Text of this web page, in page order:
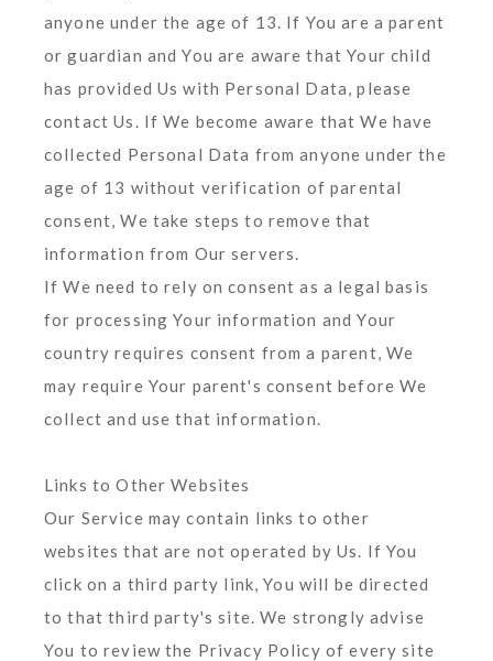
anyone under the age of 13. If You are a parent
or guardian and You are aware that Your child
has provided Us with Personal Data, please
contact Us. If We become aware that We have
collected Personal Data from anyone under the
age of 13 without verification of parental
consent, We take steps to remove that
information from Our servers.
If We need to rely on consent as a legal basis
for processing Your information and Your
country requires consent from a parent, We
may require Your parent's consent before We
collect and use that information.
Links to Other Websites
Our Service may contain links to other
websites that are not operated by Us. If You
click on a third party link, You will be directed
to that third party's site. We strongly advise
You to review the Privacy Policy of every site